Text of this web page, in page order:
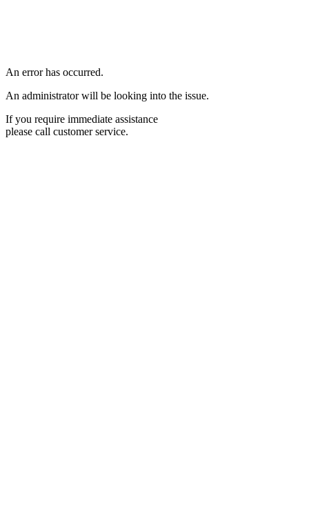
An error has occurred.
An administrator will be looking into the issue.
If you require immediate assistance
please call customer service.